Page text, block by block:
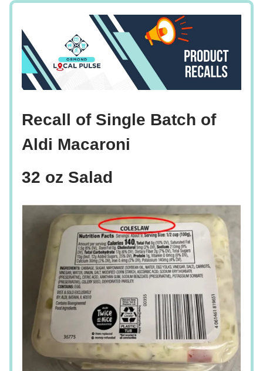
Recall of Single Batch of
Aldi Macaroni
32 oz Salad